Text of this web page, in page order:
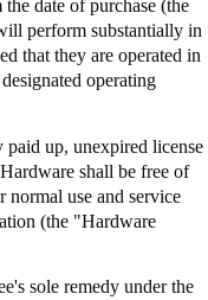
date of purchase (the
perform substantially in
that they are operated in
operating
up, unexpired license
shall be free of
normal use and service
(the "Hardware
sole remedy under the